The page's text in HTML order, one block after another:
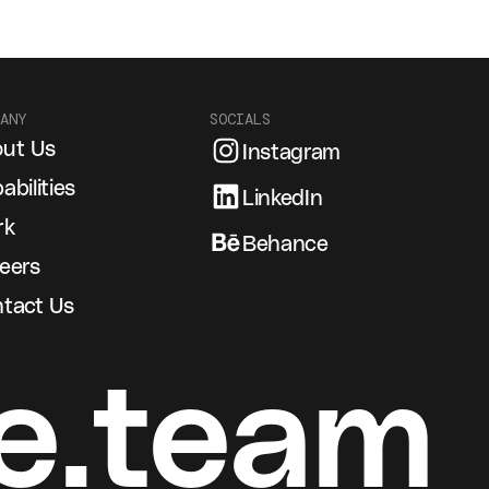
Us
Us
SOCIALS
Instagram
LinkedIn
Behance